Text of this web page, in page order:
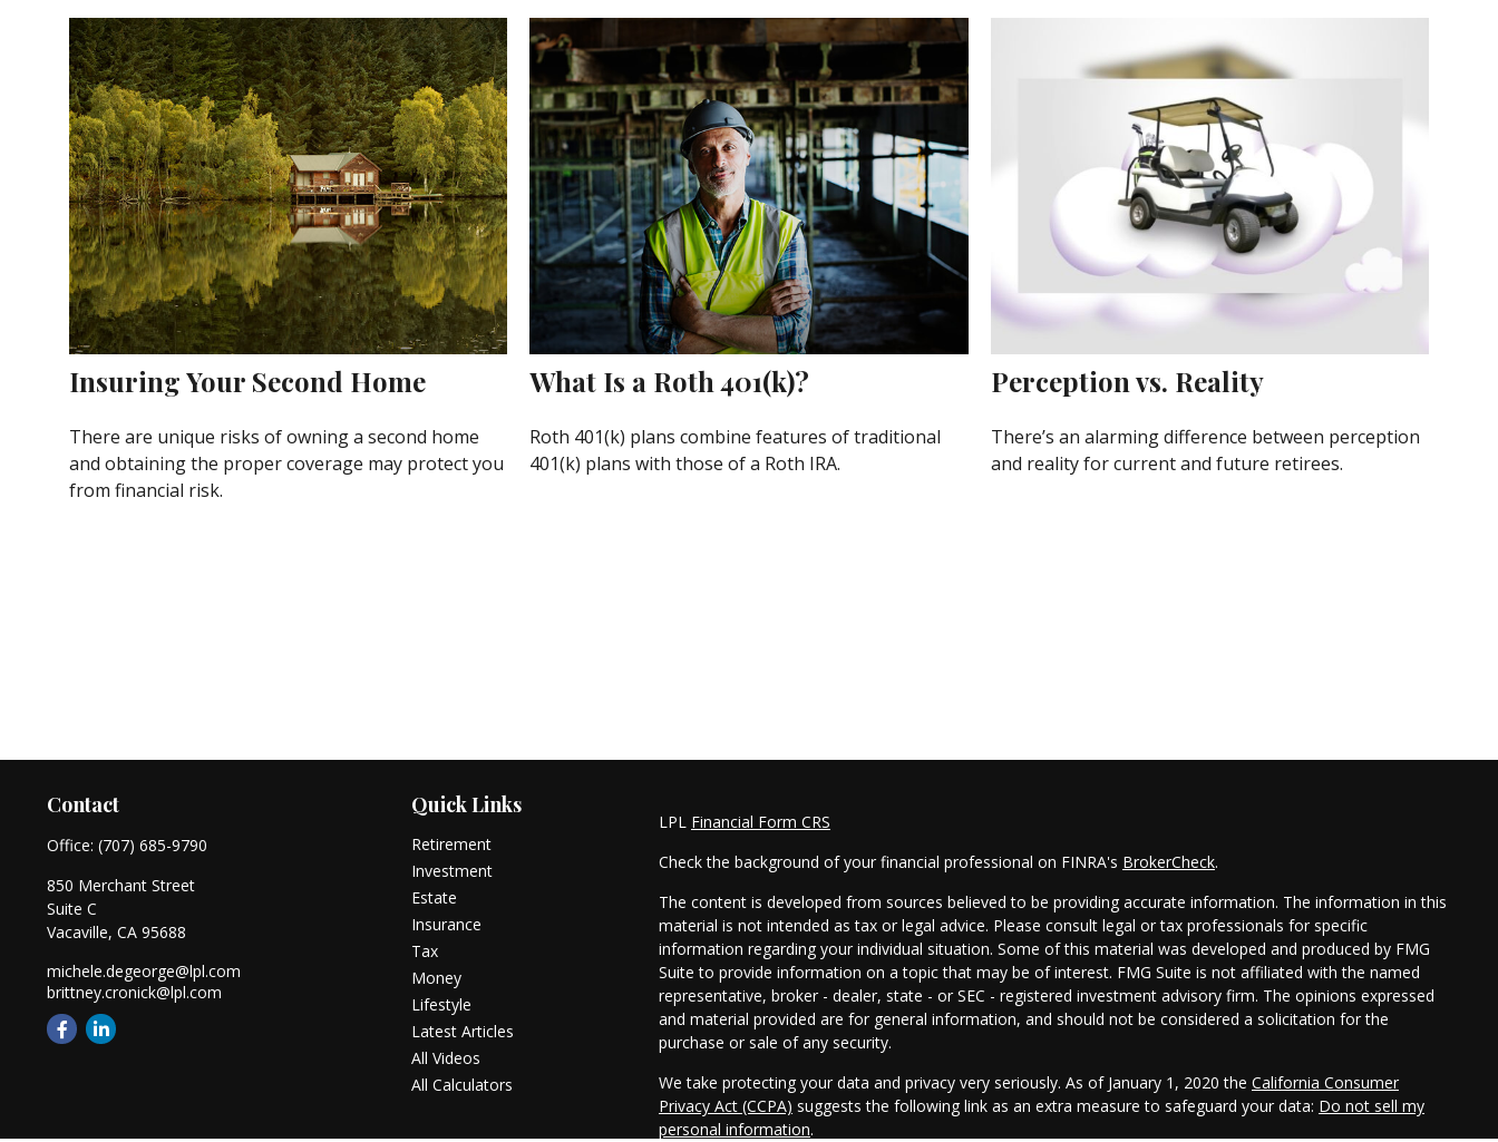
Insuring Your Second Home
There are unique risks of owning a second home
and obtaining the proper coverage may protect you
from financial risk.
What Is a Roth 401(k)?
Roth 401(k) plans combine features of traditional
401(k) plans with those of a Roth IRA.
Perception vs. Reality
There’s an alarming difference between perception
and reality for current and future retirees.
Contact
Office: (707) 685-9790
850 Merchant Street
Suite C
Vacaville, CA 95688
michele.degeorge@lpl.com
brittney.cronick@lpl.com
Quick Links
Retirement
Investment
Estate
Insurance
Tax
Money
Lifestyle
Latest Articles
All Videos
All Calculators
LPL Financial Form CRS
Check the background of your financial professional on FINRA's BrokerCheck.
The content is developed from sources believed to be providing accurate information. The information in this
material is not intended as tax or legal advice. Please consult legal or tax professionals for specific
information regarding your individual situation. Some of this material was developed and produced by FMG
Suite to provide information on a topic that may be of interest. FMG Suite is not affiliated with the named
representative, broker - dealer, state - or SEC - registered investment advisory firm. The opinions expressed
and material provided are for general information, and should not be considered a solicitation for the
purchase or sale of any security.
We take protecting your data and privacy very seriously. As of January 1, 2020 the California Consumer
Privacy Act (CCPA) suggests the following link as an extra measure to safeguard your data: Do not sell my
personal information.